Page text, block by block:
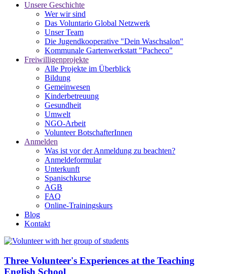
Unsere Geschichte
Wer wir sind
Das Voluntario Global Netzwerk
Unser Team
Die Jugendkooperative "Dein Waschsalon"
Kommunale Gartenwerkstatt "Pacheco"
Freiwilligenprojekte
Alle Projekte im Überblick
Bildung
Gemeinwesen
Kinderbetreuung
Gesundheit
Umwelt
NGO-Arbeit
Volunteer BotschafterInnen
Anmelden
Was ist vor der Anmeldung zu beachten?
Anmeldeformular
Unterkunft
Spanischkurse
AGB
FAQ
Online-Trainingskurs
Blog
Kontakt
Three Volunteer's Experiences at the Teaching
English School